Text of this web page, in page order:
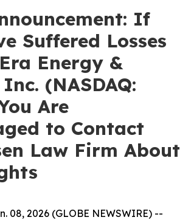
If
Suffered Losses
Energy &
(NASDAQ:
Are
to Contact
Law Firm About
08, 2026 (GLOBE NEWSWIRE) --